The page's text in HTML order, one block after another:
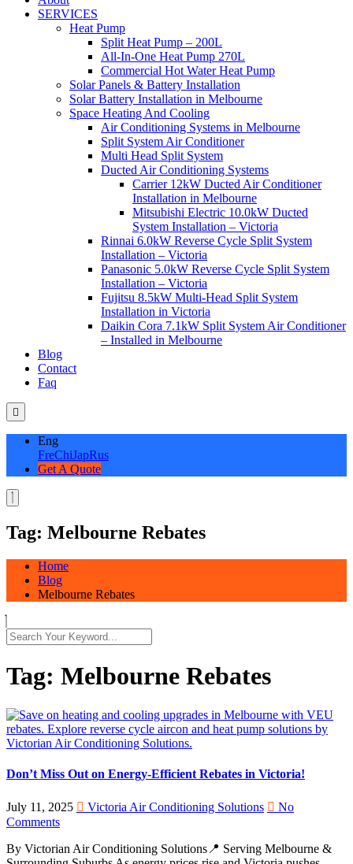
SERVICES
Heat Pump
Split Heat Pump – 200L
All-In-One Heat Pump 270L
Commercial Hot Water Heat Pump
Solar Panels & Battery Installation
Solar Battery Installation in Melbourne
Space Heating And Cooling
Air Conditioning Systems in Melbourne
Split System Air Conditioner
Multi Head Split System
Ducted Air Conditioning Systems
Carrier 12kW Ducted Air Conditioner
Installation in Melbourne
Mitsubishi Electric 10.0kW Ducted
System Installation – Victoria
Rinnai 6.0kW Reverse Cycle Split System
Installation – Victoria
Panasonic 5.0kW Reverse Cycle Split System
Installation – Victoria
Fujitsu 8.5kW Multi-Head Split System
Installation in Victoria
Daikin Cora 7.1kW Split System Air Conditioner
– Installed in Melbourne
Blog
Contact
Faq
Eng
FreChiJapRus
Get A Quote
Tag: Melbourne Rebates
Home
Blog
Melbourne Rebates
Tag: Melbourne Rebates
Don’t Miss Out on Energy-Efficient Rebates in Victoria!
July 11, 2025 Victoria Air Conditioning Solutions
No
Comments
By Victorian Air Conditioning Solutions📍 Serving Melbourne &